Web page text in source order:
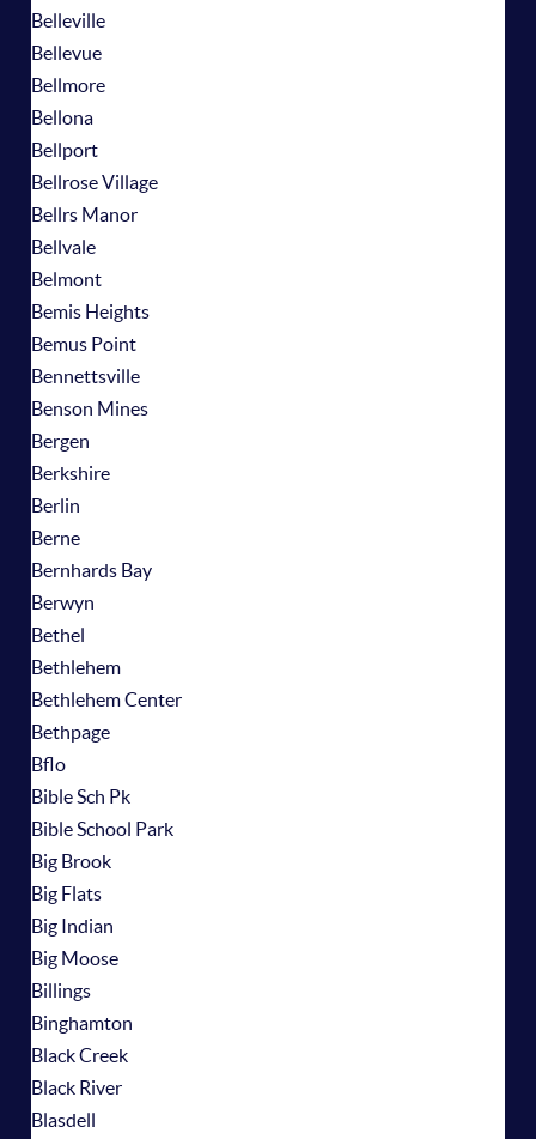
Belleville
Bellevue
Bellmore
Bellona
Bellport
Bellrose Village
Bellrs Manor
Bellvale
Belmont
Bemis Heights
Bemus Point
Bennettsville
Benson Mines
Bergen
Berkshire
Berlin
Berne
Bernhards Bay
Berwyn
Bethel
Bethlehem
Bethlehem Center
Bethpage
Bflo
Bible Sch Pk
Bible School Park
Big Brook
Big Flats
Big Indian
Big Moose
Billings
Binghamton
Black Creek
Black River
Blasdell